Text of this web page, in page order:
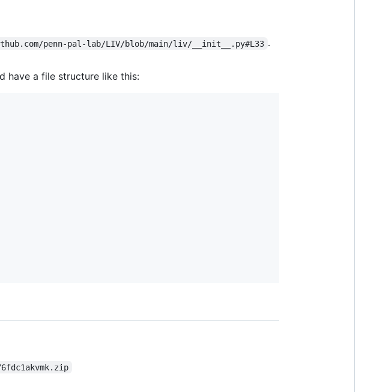
penn-pal-lab/LIV/blob/main/liv/__init__.py#L33 .
have a file structure like this: